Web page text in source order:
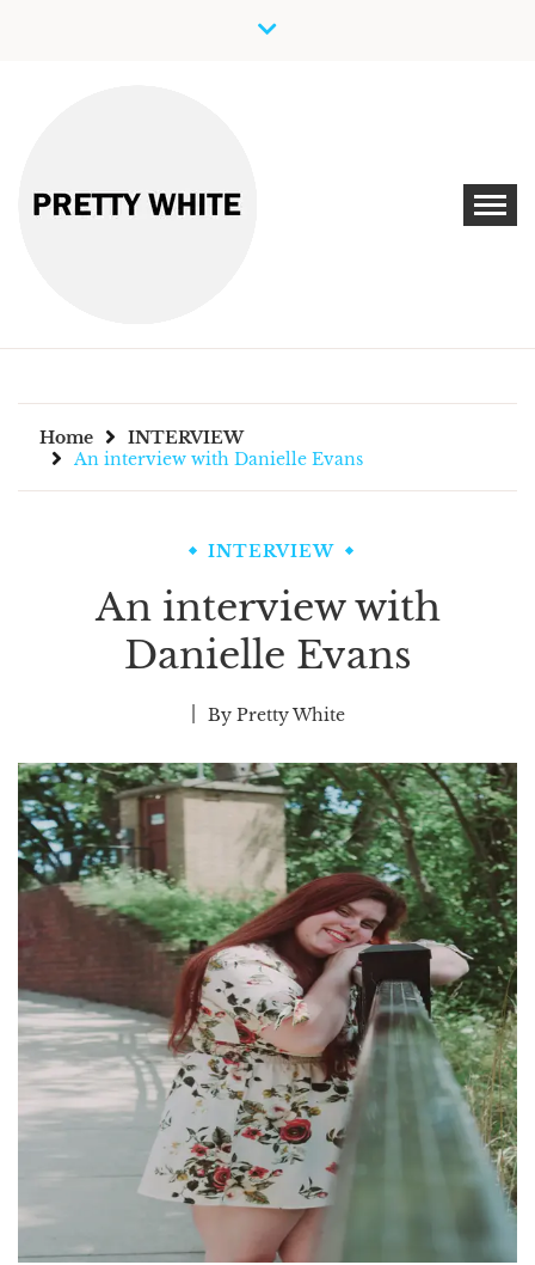
PRETTY WHITE
Discover New Independent Music Artists
Home
INTERVIEW
An interview with Danielle Evans
INTERVIEW
An interview with
Danielle Evans
By Pretty White